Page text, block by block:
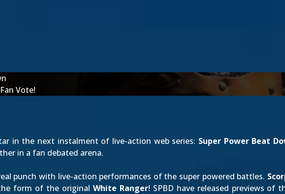
Vote!
in the next instalment of live-action web series: Super Power Beat
in a fan debated arena.
punch with live-action performances of the super powered battles.
form of the original White Ranger! SPBD have released previews of